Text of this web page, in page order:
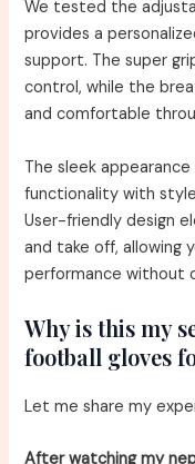
We tested the
provides a
support. The super
control, while the
and comfortable
The sleek
functionality with
User-friendly design
and take off, allowing
performance without
Why is this my
football gloves
Let me share my
After watching my